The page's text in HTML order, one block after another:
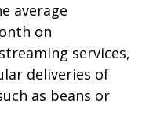
average
on
services,
deliveries of
as beans or